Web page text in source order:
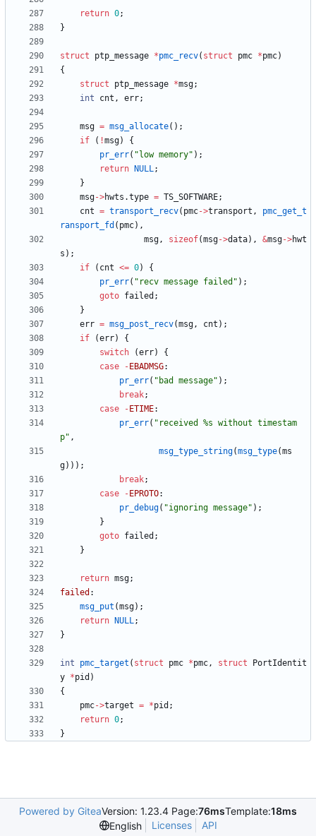
return 0;
}
struct ptp_message *pmc_recv( struct pmc *pmc)
{
struct
ptp_message *msg;
int
cnt , err;
msg = msg_allocate( ) ;
if
( !msg)
{
pr_err( " low memory" ) ;
return
NULL;
}
msg->hwts .type = TS_SOFTWARE;
cnt = transport_recv( pmc->transport ,
pmc_get_t
ransport_fd ( pmc) ,
msg, sizeof(msg->data) , &msg->hwt
s ) ;
if
( cnt <= 0)
{
pr_err( " recv message failed " ) ;
goto failed ;
}
err = msg_post_recv(msg, cnt ) ;
if
(err)
{
switch
(err)
{
case
- EBADMSG:
pr_err( " bad message" ) ;
break;
case
- ETIME:
pr_err( " received %s without timestam
p" ,
msg_type_string(msg_type(ms
g) ) ) ;
break;
case
- EPROTO:
pr_debug( "ignoring message" ) ;
}
goto failed ;
}
return msg;
failed :
msg_put (msg) ;
return
NULL;
}
int pmc_target ( struct pmc *pmc, struct
PortIdentit
y *pid )
{
pmc->target = *pid ;
return 0;
}
Powered by GiteaVersion: 1.23.4 Page:76msTemplate:18ms
English
Licenses API